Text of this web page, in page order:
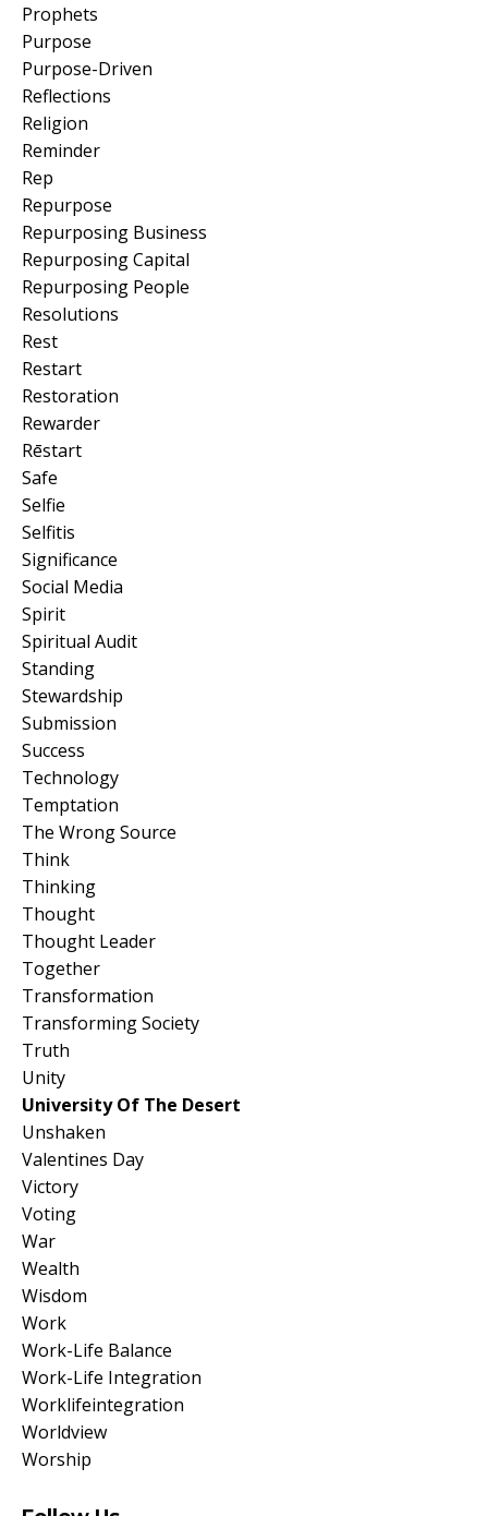
Prophets
Purpose
Purpose-Driven
Reflections
Religion
Reminder
Rep
Repurpose
Repurposing Business
Repurposing Capital
Repurposing People
Resolutions
Rest
Restart
Restoration
Rewarder
Rēstart
Safe
Selfie
Selfitis
Significance
Social Media
Spirit
Spiritual Audit
Standing
Stewardship
Submission
Success
Technology
Temptation
The Wrong Source
Think
Thinking
Thought
Thought Leader
Together
Transformation
Transforming Society
Truth
Unity
University Of The Desert
Unshaken
Valentines Day
Victory
Voting
War
Wealth
Wisdom
Work
Work-Life Balance
Work-Life Integration
Worklifeintegration
Worldview
Worship